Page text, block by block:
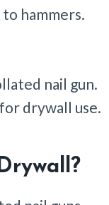
hammers.
nail gun.
drywall use.